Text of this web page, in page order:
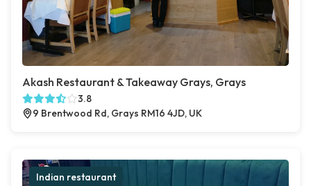
Akash Restaurant & Takeaway Grays, Grays
3.8
9 Brentwood Rd, Grays RM16 4JD, UK
Indian restaurant